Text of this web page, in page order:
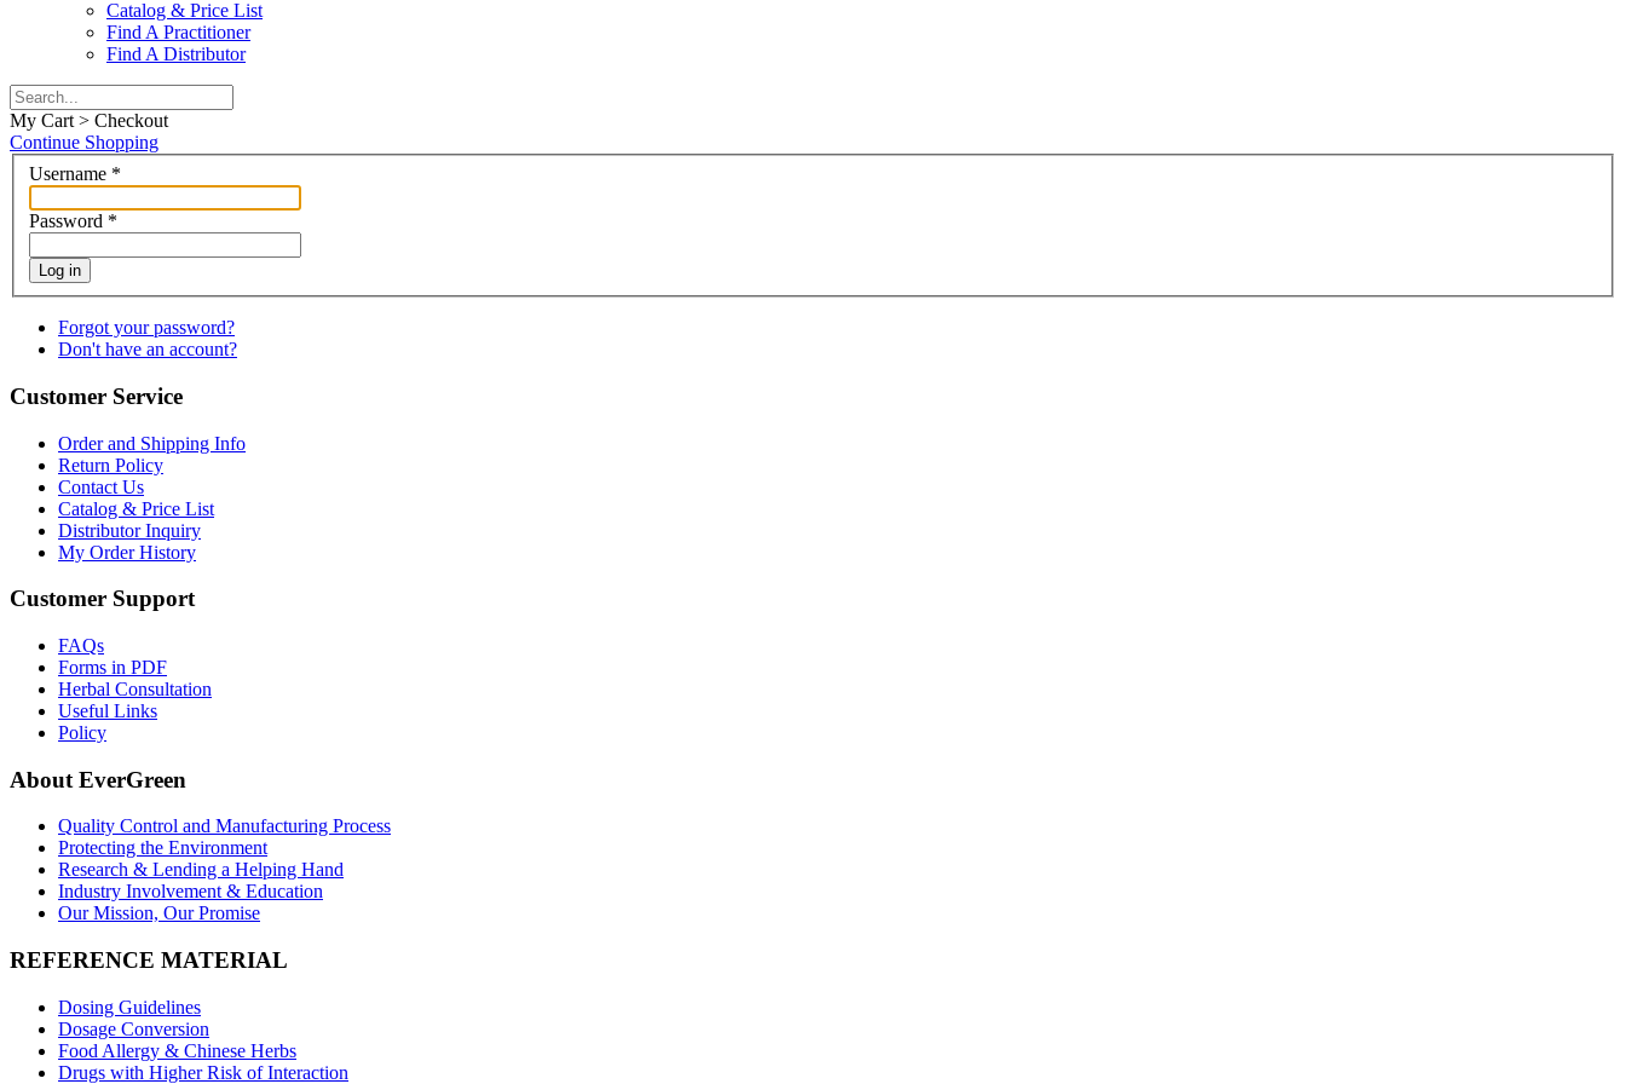
Catalog & Price List
Find A Practitioner
Find A Distributor
My Cart > Checkout
Continue Shopping
Username *
Password *
Log in
Forgot your password?
Don't have an account?
Customer Service
Order and Shipping Info
Return Policy
Contact Us
Catalog & Price List
Distributor Inquiry
My Order History
Customer Support
FAQs
Forms in PDF
Herbal Consultation
Useful Links
Policy
About EverGreen
Quality Control and Manufacturing Process
Protecting the Environment
Research & Lending a Helping Hand
Industry Involvement & Education
Our Mission, Our Promise
REFERENCE MATERIAL
Dosing Guidelines
Dosage Conversion
Food Allergy & Chinese Herbs
Drugs with Higher Risk of Interaction